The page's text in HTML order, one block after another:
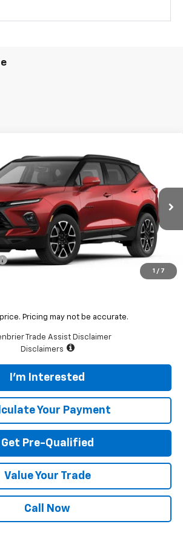
1 / 7
BlazerRS
Inc.
Model:1NS26
Ext. Int.
$54,975
GREENBRIER PRICE
Less
$54,400
$575
$54,975
Pricing may not be accurate.
Trade Assist Disclaimer
Disclaimers
I'm Interested
Your Payment
Get Pre-Qualified
Value Your Trade
Call Now